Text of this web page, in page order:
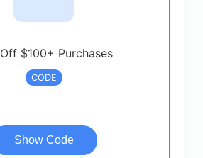
$100+ Purchases
CODE
Show Code